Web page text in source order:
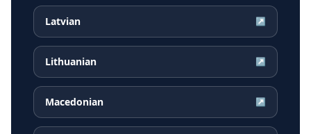
Latvian ↗
Lithuanian ↗
Macedonian ↗